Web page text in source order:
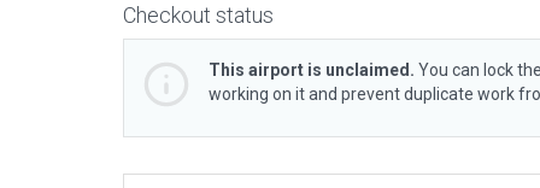
Checkout status
This airport is unclaimed. You can lock
working on it and prevent duplicate work